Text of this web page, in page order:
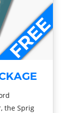
the Sprig